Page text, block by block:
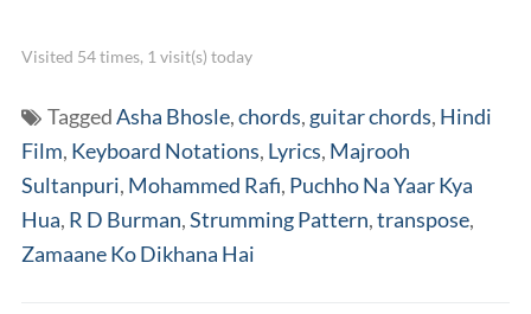
Visited 54 times, 1 visit(s) today
TaggedAsha Bhosle,chords, guitar chords, Hindi
Film, Keyboard Notations, Lyrics, Majrooh
Sultanpuri, Mohammed Rafi, Puchho Na Yaar Kya
Hua, R D Burman,Strumming Pattern,transpose,
Zamaane Ko Dikhana Hai